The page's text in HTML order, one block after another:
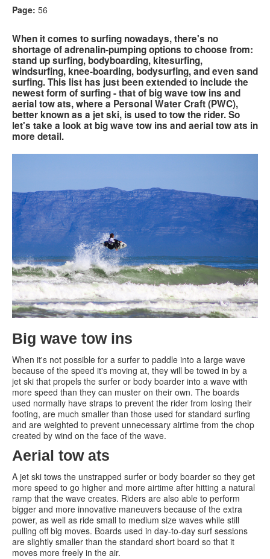
Search
form
Page: 56
When it comes to surfing nowadays, there's no
shortage of adrenalin-pumping options to choose from:
stand up surfing, bodyboarding, kitesurfing,
windsurfing, knee-boarding, bodysurfing, and even sand
surfing. This list has just been extended to include the
newest form of surfing - that of big wave tow ins and
aerial tow ats, where a Personal Water Craft (PWC),
better known as a jet ski, is used to tow the rider. So
let's take a look at big wave tow ins and aerial tow ats in
more detail.
Big wave tow ins
When it's not possible for a surfer to paddle into a large wave
because of the speed it's moving at, they will be towed in by a
jet ski that propels the surfer or body boarder into a wave with
more speed than they can muster on their own. The boards
used normally have straps to prevent the rider from losing their
footing, are much smaller than those used for standard surfing
and are weighted to prevent unnecessary airtime from the chop
created by wind on the face of the wave.
Aerial tow ats
A jet ski tows the unstrapped surfer or body boarder so they get
more speed to go higher and more airtime after hitting a natural
ramp that the wave creates. Riders are also able to perform
bigger and more innovative maneuvers because of the extra
power, as well as ride small to medium size waves while still
pulling off big moves. Boards used in day-to-day surf sessions
are slightly smaller than the standard short board so that it
moves more freely in the air.